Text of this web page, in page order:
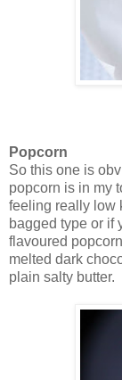
Popcorn
So this one is
popcorn is in my
feeling really low
bagged type or if
flavoured
melted dark
plain salty butter.